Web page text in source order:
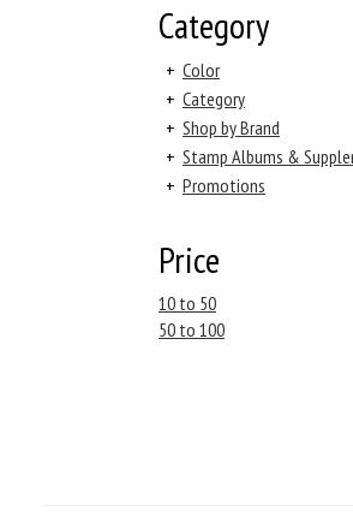
Category
+ Color
+ Category
+ Shop by Brand
+ Stamp Albums &
+ Promotions
Price
10 to 50
50 to 100